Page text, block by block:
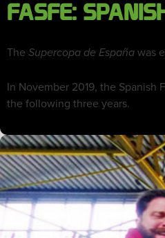
FASFE:
The Supercopa de España was
In November 2019, the
the following three years.